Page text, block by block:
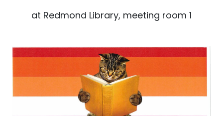
at Redmond Library, meeting room 1